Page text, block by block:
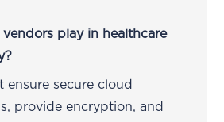
play in healthcare
ensure secure cloud
provide encryption, and